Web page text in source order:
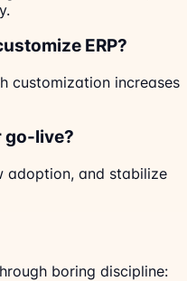
ERP?
customization increases
go-live?
adoption, and stabilize
boring discipline: